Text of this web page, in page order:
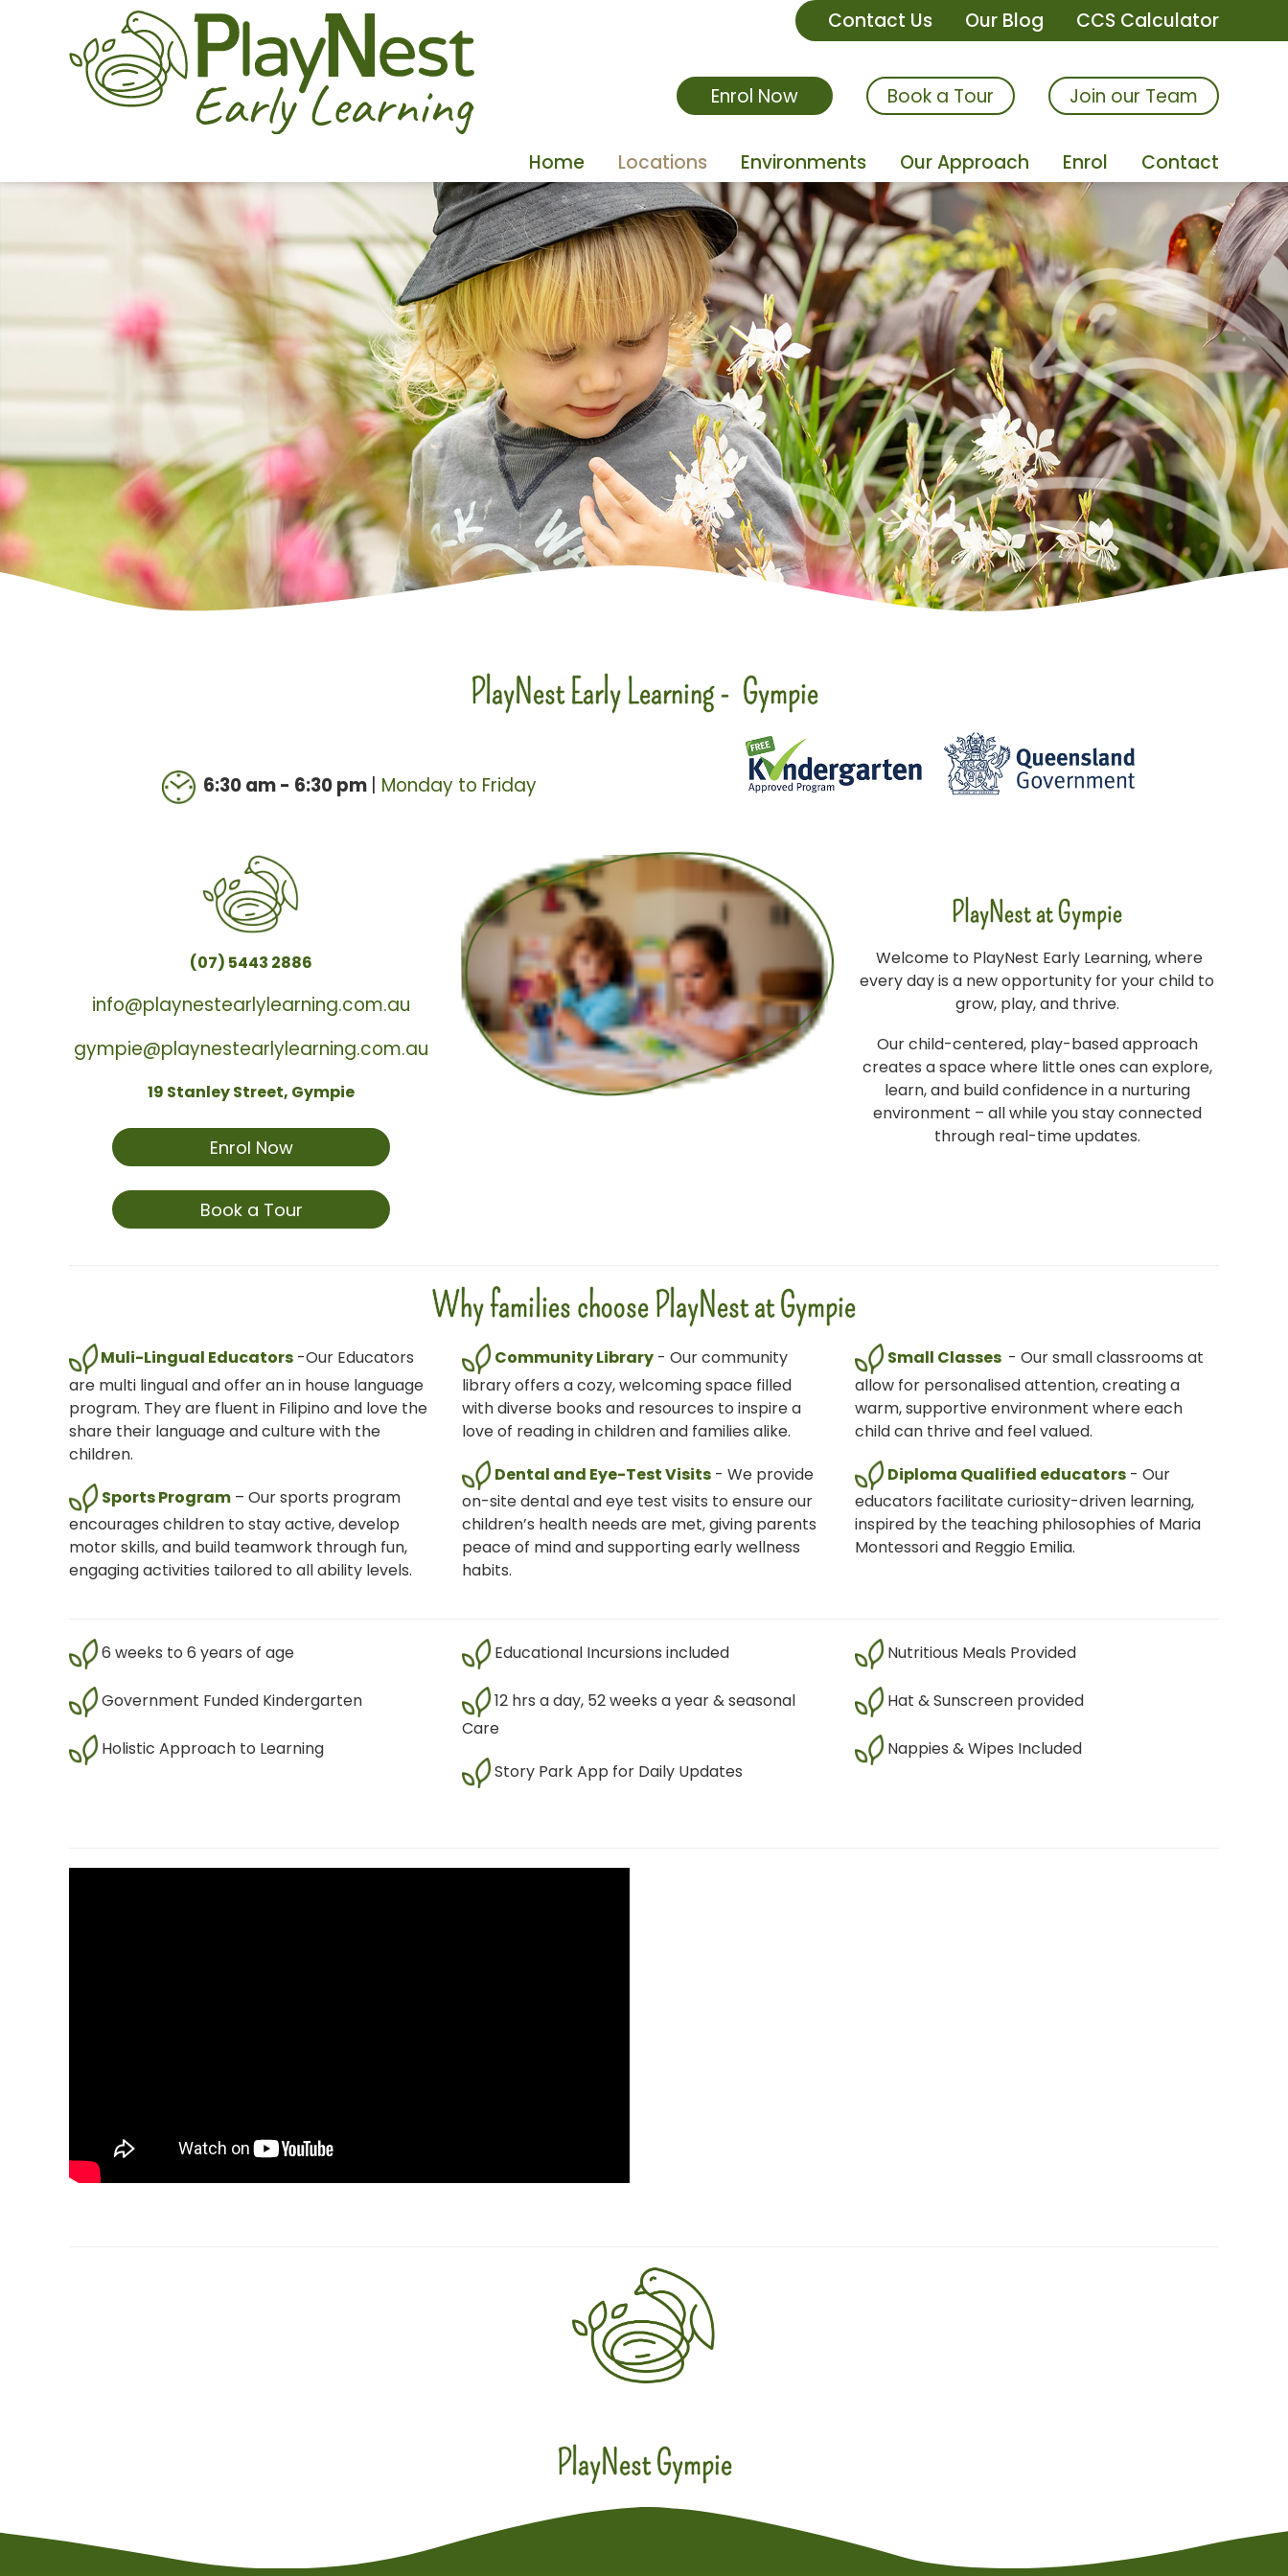
Contact Us Our Blog CCS Calculator
Enrol Now Book a Tour Join our Team
Home Locations Environments Our Approach Enrol Contact
PlayNest Early Learning - Gympie
6:30 am - 6:30 pm Monday to Friday
(07) 5443 2886
info@playnestearlylearning.com.au
gympie@playnestearlylearning.com.au
19 Stanley Street, Gympie
Enrol Now
Book a Tour
PlayNest at Gympie
Welcome to PlayNest Early Learning, where
every day is a new opportunity for your child to
grow, play, and thrive.
Our child-centered, play-based approach
creates a space where little ones can explore,
learn, and build confidence in a nurturing
environment – all while you stay connected
through real-time updates.
Why families choose PlayNest at Gympie
Muli-Lingual Educators -Our Educators
are multi lingual and offer an in house language
program. They are fluent in Filipino and love the
share their language and culture with the
children.
Sports Program – Our sports program
encourages children to stay active, develop
motor skills, and build teamwork through fun,
engaging activities tailored to all ability levels.
Community Library - Our community
library offers a cozy, welcoming space filled
with diverse books and resources to inspire a
love of reading in children and families alike.
Dental and Eye-Test Visits - We provide
on-site dental and eye test visits to ensure our
children’s health needs are met, giving parents
peace of mind and supporting early wellness
habits.
Small Classes - Our small classrooms at
allow for personalised attention, creating a
warm, supportive environment where each
child can thrive and feel valued.
Diploma Qualified educators - Our
educators facilitate curiosity-driven learning,
inspired by the teaching philosophies of Maria
Montessori and Reggio Emilia.
6 weeks to 6 years of age
Government Funded Kindergarten
Holistic Approach to Learning
Educational Incursions included
12 hrs a day, 52 weeks a year & seasonal
Care
Story Park App for Daily Updates
Nutritious Meals Provided
Hat & Sunscreen provided
Nappies & Wipes Included
PlayNest Gympie